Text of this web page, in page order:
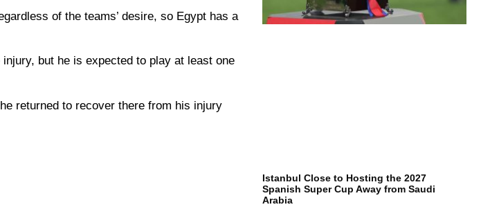
of the teams’ desire, so Egypt has a
but he is expected to play at least one
returned to recover there from his injury
Istanbul Close to Hosting the 2027
Spanish Super Cup Away from Saudi
Arabia